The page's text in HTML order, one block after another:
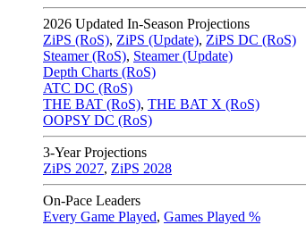
2026 Updated In-Season Projections
ZiPS (RoS), ZiPS (Update), ZiPS DC (RoS)
Steamer (RoS), Steamer (Update)
Depth Charts (RoS)
ATC DC (RoS)
THE BAT (RoS), THE BAT X (RoS)
OOPSY DC (RoS)
3-Year Projections
ZiPS 2027, ZiPS 2028
On-Pace Leaders
Every Game Played, Games Played %